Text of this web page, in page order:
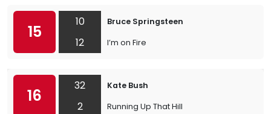
15
10
12
Bruce Springsteen
I’m on Fire
16
32
2
Kate Bush
Running Up That Hill